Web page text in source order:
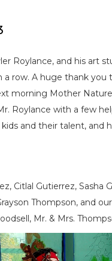
Roylance, and his art
row. A huge thank
morning Mother
Roylance with a few
and their talent,
Citlal Gutierrez, Sasha
Thompson, and
Mr. & Mrs.